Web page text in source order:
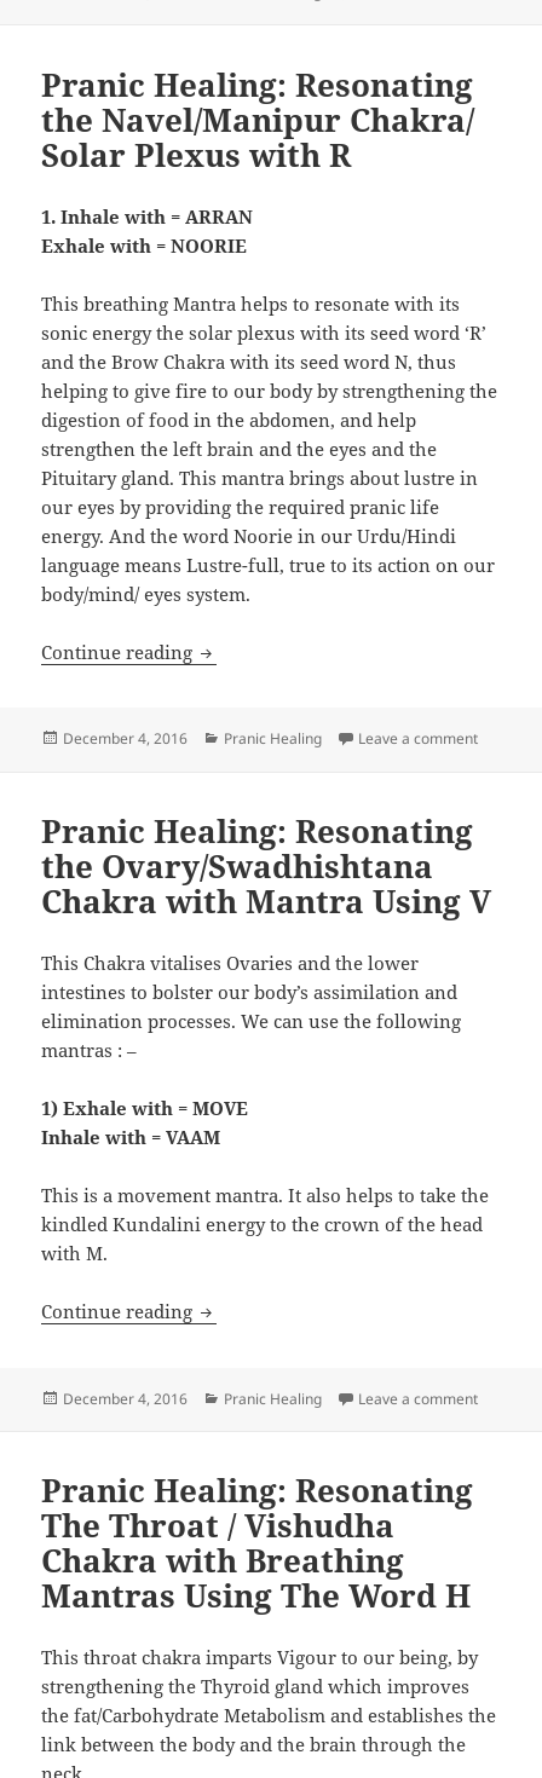
Pranic Healing: Resonating
the Navel/Manipur Chakra/
Solar Plexus with R
1. Inhale with = ARRAN
Exhale with = NOORIE
This breathing Mantra helps to resonate with its
sonic energy the solar plexus with its seed word ‘R’
and the Brow Chakra with its seed word N, thus
helping to give fire to our body by strengthening the
digestion of food in the abdomen, and help
strengthen the left brain and the eyes and the
Pituitary gland. This mantra brings about lustre in
our eyes by providing the required pranic life
energy. And the word Noorie in our Urdu/Hindi
language means Lustre-full, true to its action on our
body/mind/ eyes system.
Continue reading Pranic Healing: Resonating the Navel/
Posted
December 4, 2016 Categories
Pranic Healing Leave a commenton
Pranic Healing: Resonating
the Ovary/Swadhishtana
Chakra with Mantra Using V
This Chakra vitalises Ovaries and the lower
intestines to bolster our body’s assimilation and
elimination processes. We can use the following
mantras : –
1) Exhale with = MOVE
Inhale with = VAAM
This is a movement mantra. It also helps to take the
kindled Kundalini energy to the crown of the head
with M.
Continue reading Pranic Healing: Resonating the
Posted
December 4, 2016 Categories
Pranic Healing Leave a commenton
Pranic Healing: Resonating
The Throat / Vishudha
Chakra with Breathing
Mantras Using The Word H
This throat chakra imparts Vigour to our being, by
strengthening the Thyroid gland which improves
the fat/Carbohydrate Metabolism and establishes the
link between the body and the brain through the